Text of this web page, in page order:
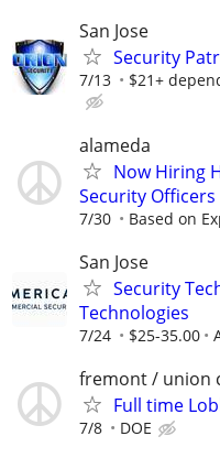
San Jose
Security
7/13 $21+
alameda
Now Hiring
Security Officers
7/30 Based on
San Jose
Security
Technologies
7/24 $25-35.00
fremont / union
Full time
7/8 DOE